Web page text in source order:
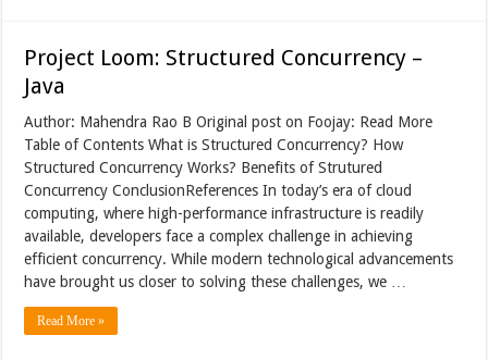
Project Loom: Structured Concurrency –
Java
Author: Mahendra Rao B Original post on Foojay: Read More
Table of Contents What is Structured Concurrency? How
Structured Concurrency Works? Benefits of Strutured
Concurrency ConclusionReferences In today’s era of cloud
computing, where high-performance infrastructure is readily
available, developers face a complex challenge in achieving
efficient concurrency. While modern technological advancements
have brought us closer to solving these challenges, we …
Read More »